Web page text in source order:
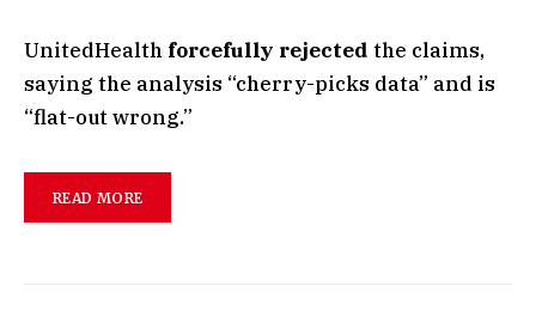
UnitedHealth forcefully rejected the claims,
saying the analysis “cherry-picks data” and is
“flat-out wrong.”
READ MORE